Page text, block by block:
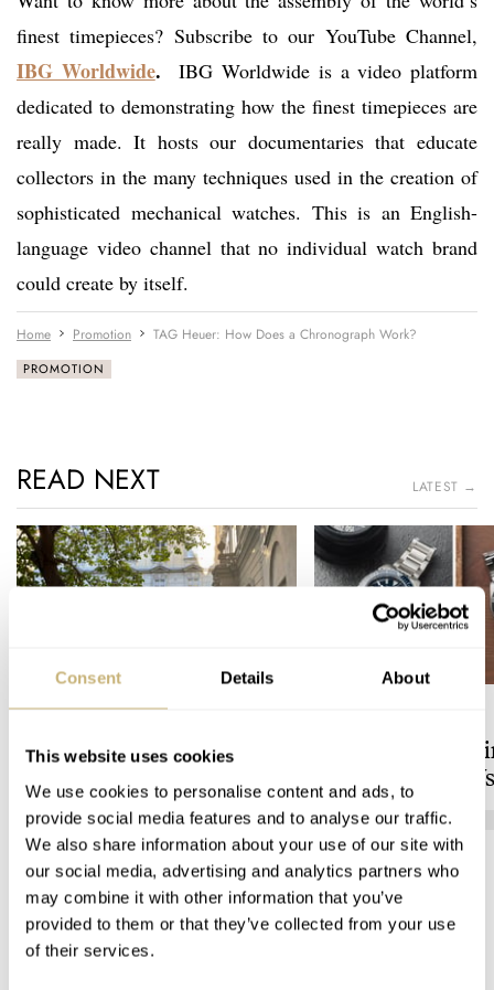
Consent Details About
This website uses cookies
We use cookies to personalise content and ads, to
provide social media features and to analyse our traffic.
We also share information about your use of our site with
our social media, advertising and analytics partners who
may combine it with other information that you’ve
provided to them or that they’ve collected from your use
of their services.
finest timepieces? Subscribe to our YouTube Channel,
IBG Worldwide. IBG Worldwide is a video platform
dedicated to demonstrating how the finest timepieces are
really made. It hosts our documentaries that educate
collectors in the many techniques used in the creation of
sophisticated mechanical watches. This is an English-
language video channel that no individual watch brand
could create by itself.
Home Promotion TAG Heuer: How Does a Chronograph Work?
PROMOTION
READ NEXT LATEST →
A Watch Lover’s Pilgrimage
to Vienna’s Uhrenmuseum
HENRY BLACK
Showdown:
Hydroconquest
Black Bay
LONGINES
COMMENTS